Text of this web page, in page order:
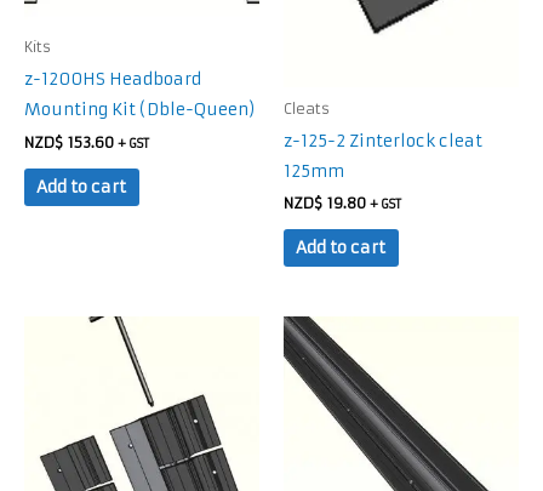
Kits
z-1200HS Headboard
Mounting Kit (Dble-Queen)
NZD$ 153.60 + GST
Add to cart
Cleats
z-125-2 Zinterlock cleat
125mm
NZD$ 19.80 + GST
Add to cart